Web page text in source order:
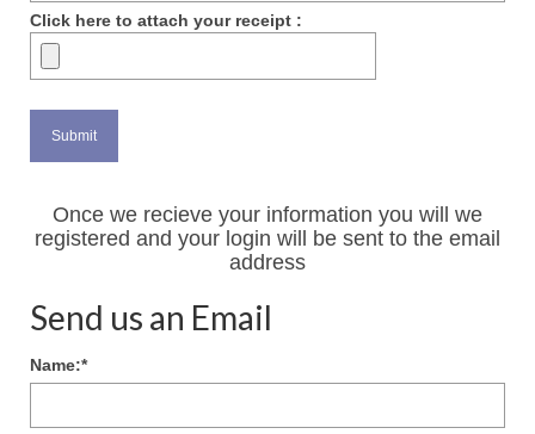
Click here to attach your receipt :
Once we recieve your information you will we
registered and your login will be sent to the email
address
Send us an Email
Name:*